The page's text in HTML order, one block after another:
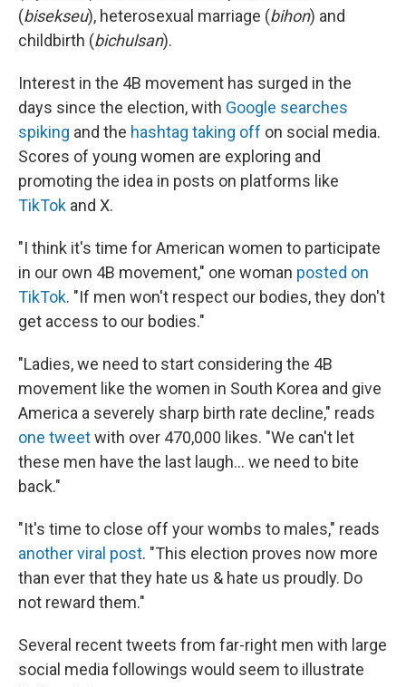
(bisekseu), heterosexual marriage (bihon) and
childbirth (bichulsan).
Interest in the 4B movement has surged in the
days since the election, with Google searches
spiking and the hashtag taking off on social media.
Scores of young women are exploring and
promoting the idea in posts on platforms like
TikTok and X.
"I think it's time for American women to participate
in our own 4B movement," one woman posted on
TikTok. "If men won't respect our bodies, they don't
get access to our bodies."
"Ladies, we need to start considering the 4B
movement like the women in South Korea and give
America a severely sharp birth rate decline," reads
one tweetwith over 470,000 likes. "We can't let
these men have the last laugh… we need to bite
back."
"It's time to close off your wombs to males," reads
another viral post. "This election proves now more
than ever that they hate us & hate us proudly. Do
not reward them."
Several recent tweets from far-right men with large
social media followings would seem to illustrate